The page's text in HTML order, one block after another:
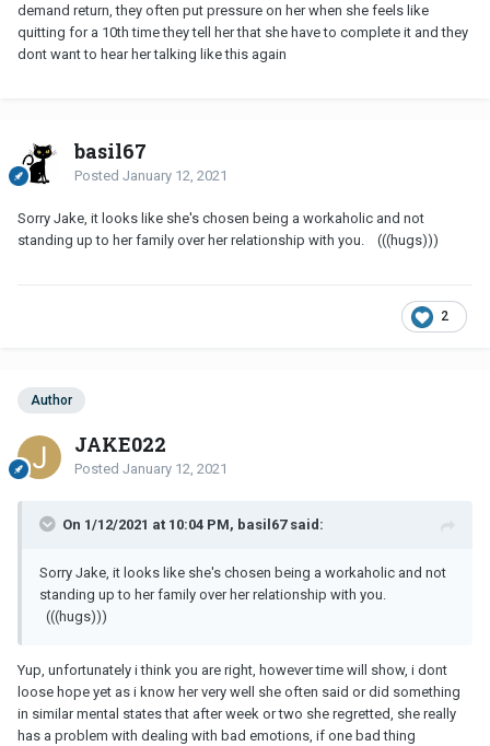
demand return, they often put pressure on her when she feels like
quitting for a 10th time they tell her that she have to complete it and they
dont want to hear her talking like this again
basil67
Posted January 12, 2021
Sorry Jake, it looks like she's chosen being a workaholic and not
standing up to her family over her relationship with you. (((hugs)))
2
Author
JAKE022
Posted January 12, 2021
On 1/12/2021 at 10:04 PM, basil67 said:
Sorry Jake, it looks like she's chosen being a workaholic and not
standing up to her family over her relationship with you.
(((hugs)))
Yup, unfortunately i think you are right, however time will show, i dont
loose hope yet as i know her very well she often said or did something
in similar mental states that after week or two she regretted, she really
has a problem with dealing with bad emotions, if one bad thing